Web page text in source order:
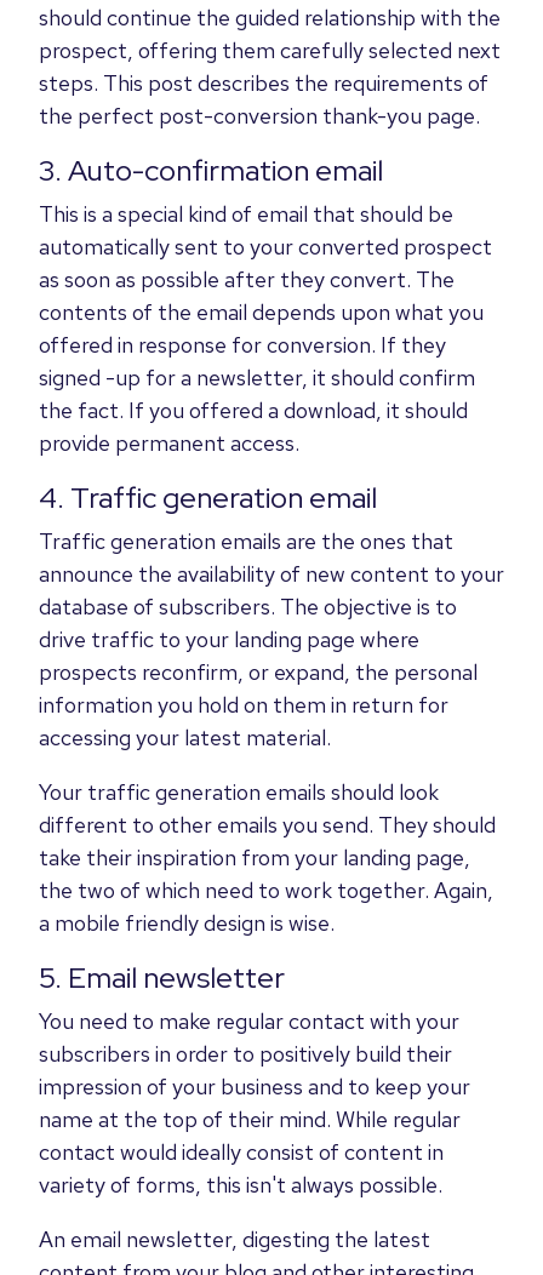
should continue the guided relationship with the
prospect, offering them carefully selected next
steps. This post describes the requirements of
the perfect post-conversion thank-you page.
3. Auto-confirmation email
This is a special kind of email that should be
automatically sent to your converted prospect
as soon as possible after they convert. The
contents of the email depends upon what you
offered in response for conversion. If they
signed -up for a newsletter, it should confirm
the fact. If you offered a download, it should
provide permanent access.
4. Traffic generation email
Traffic generation emails are the ones that
announce the availability of new content to your
database of subscribers. The objective is to
drive traffic to your landing page where
prospects reconfirm, or expand, the personal
information you hold on them in return for
accessing your latest material.
Your traffic generation emails should look
different to other emails you send. They should
take their inspiration from your landing page,
the two of which need to work together. Again,
a mobile friendly design is wise.
5. Email newsletter
You need to make regular contact with your
subscribers in order to positively build their
impression of your business and to keep your
name at the top of their mind. While regular
contact would ideally consist of content in
variety of forms, this isn't always possible.
An email newsletter, digesting the latest